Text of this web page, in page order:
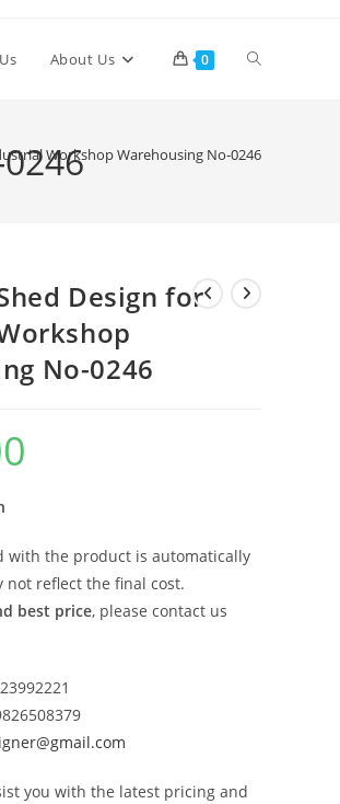
About Us 0 Toggle
Workshop Warehousing No-0246
Design for
No-0246
with the product is automatically
not reflect the final cost.
best price, please contact us
you with the latest pricing and